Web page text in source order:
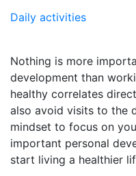
Daily activities
Nothing is more
development than
healthy correlates
also avoid visits to the
mindset to focus on
important personal
start living a healthier